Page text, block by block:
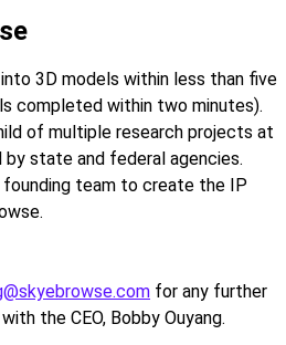
3D models within less than five
completed within two minutes).
of multiple research projects at
state and federal agencies.
team to create the IP
for any further
the CEO, Bobby Ouyang.